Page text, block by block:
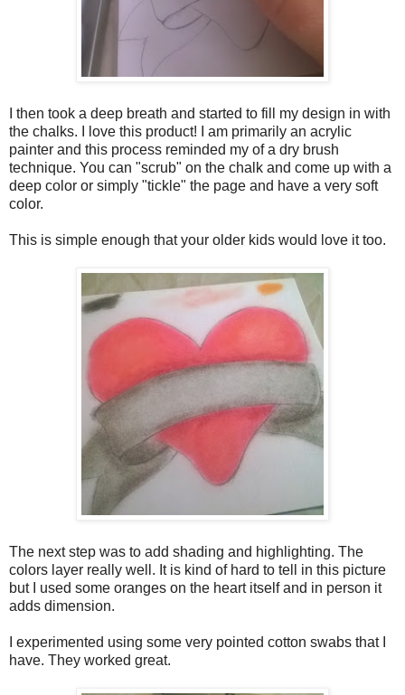
I then took a deep breath and started to fill my design in with
the chalks. I love this product! I am primarily an acrylic
painter and this process reminded my of a dry brush
technique. You can "scrub" on the chalk and come up with a
deep color or simply "tickle" the page and have a very soft
color.
This is simple enough that your older kids would love it too.
The next step was to add shading and highlighting. The
colors layer really well. It is kind of hard to tell in this picture
but I used some oranges on the heart itself and in person it
adds dimension.
I experimented using some very pointed cotton swabs that I
have. They worked great.